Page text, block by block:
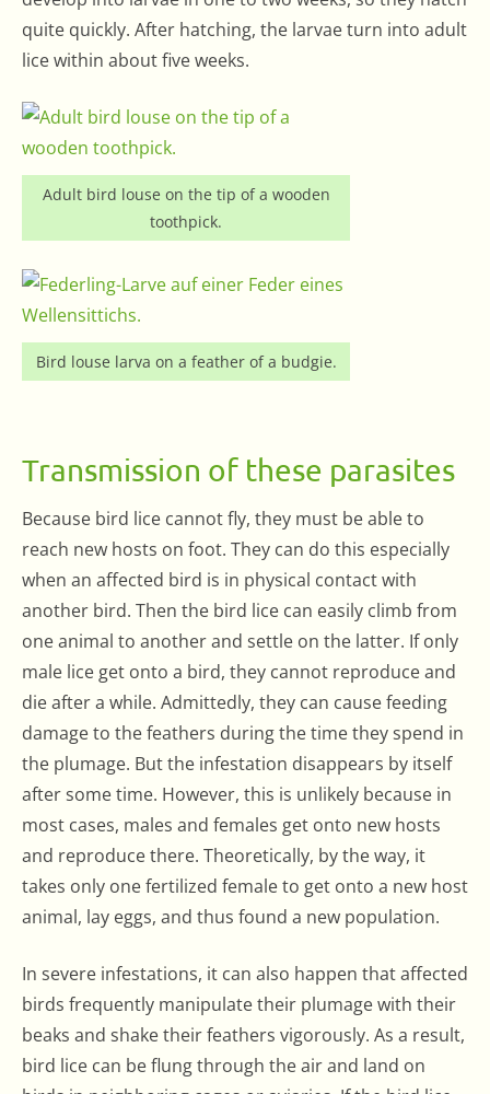
quite quickly. After hatching, the larvae turn into adult
lice within about five weeks.
Adult bird louse on the tip of a wooden
toothpick.
Bird louse larva on a feather of a budgie.
Transmission of these parasites
Because bird lice cannot fly, they must be able to
reach new hosts on foot. They can do this especially
when an affected bird is in physical contact with
another bird. Then the bird lice can easily climb from
one animal to another and settle on the latter. If only
male lice get onto a bird, they cannot reproduce and
die after a while. Admittedly, they can cause feeding
damage to the feathers during the time they spend in
the plumage. But the infestation disappears by itself
after some time. However, this is unlikely because in
most cases, males and females get onto new hosts
and reproduce there. Theoretically, by the way, it
takes only one fertilized female to get onto a new host
animal, lay eggs, and thus found a new population.
In severe infestations, it can also happen that affected
birds frequently manipulate their plumage with their
beaks and shake their feathers vigorously. As a result,
bird lice can be flung through the air and land on